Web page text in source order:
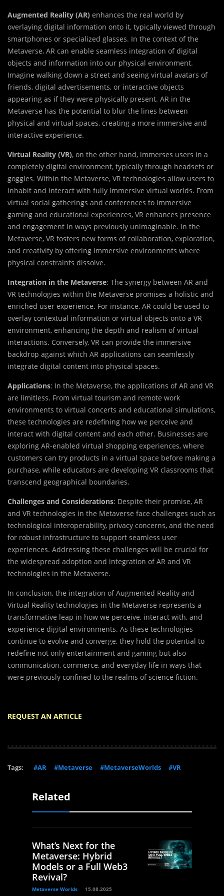
Augmented Reality (AR) enhances the real world by
overlaying digital information onto it, typically viewed through
smartphones or specialized glasses. In the context of the
Metaverse, AR can enable seamless integration of digital
objects and information into our physical environment.
Imagine walking down a street and seeing virtual avatars of
friends, digital advertisements, or interactive objects
appearing as if they were physically present. AR in the
Metaverse has the potential to blur the lines between
physical and virtual spaces, creating a more immersive and
interactive experience.
Virtual Reality (VR), on the other hand, immerses users in a
completely digital environment, typically through headsets or
goggles. Within the Metaverse, VR technologies allow users to
inhabit and interact with fully immersive virtual worlds. From
virtual social gatherings and conferences to immersive
gaming and educational experiences, VR enhances presence
and engagement in ways previously unimaginable. In the
Metaverse, VR fosters new forms of collaboration, exploration,
and creativity by offering immersive environments where
physical constraints dissolve.
Integration in the Metaverse: The synergy between AR and
VR technologies within the Metaverse promises a holistic and
enriched user experience. For instance, AR could be used to
overlay contextual information or virtual objects onto a VR
environment, enhancing the depth and realism of virtual
interactions. Conversely, VR can provide the immersive
backdrop against which AR applications can seamlessly
integrate digital content into physical spaces.
Applications: In the Metaverse, the applications of AR and VR
are limitless. From virtual tourism and remote work
environments to virtual concerts and educational simulations,
these technologies are redefining how we perceive and
interact with digital content and each other. Businesses are
exploring AR-enabled virtual shopping experiences, where
customers can try products in a virtual space before making a
purchase, while educators are developing VR classrooms that
transcend geographical boundaries.
Challenges and Considerations: Despite their promise, AR
and VR technologies in the Metaverse face challenges such as
technological interoperability, privacy concerns, and the need
for robust infrastructure to support seamless user
experiences. Addressing these challenges will be crucial for
the widespread adoption and integration of AR and VR
technologies in the Metaverse.
In conclusion, the integration of Augmented Reality and
Virtual Reality technologies in the Metaverse represents a
transformative leap in how we perceive, interact with, and
experience digital environments. As these technologies
continue to evolve and converge, they hold the potential to
redefine not only entertainment and gaming but also
communication, commerce, and everyday life in ways that
were previously confined to the realms of science fiction.
REQUEST AN ARTICLE
Tags: #AR #Metaverse #MetaverseWorlds #VR
Related
What’s Next for the
Metaverse: Hybrid
Models or a Full Web3
Revival?
Metaverse Worlds 15.08.2025